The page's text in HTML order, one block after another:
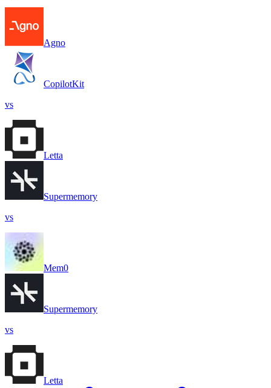
Agno
CopilotKit
vs
Letta
Supermemory
vs
Mem0
Supermemory
vs
Letta